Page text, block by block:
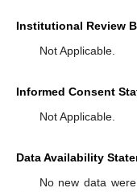
Institutional Review
Not Applicable.
Informed Consent
Not Applicable.
Data Availability
No new data